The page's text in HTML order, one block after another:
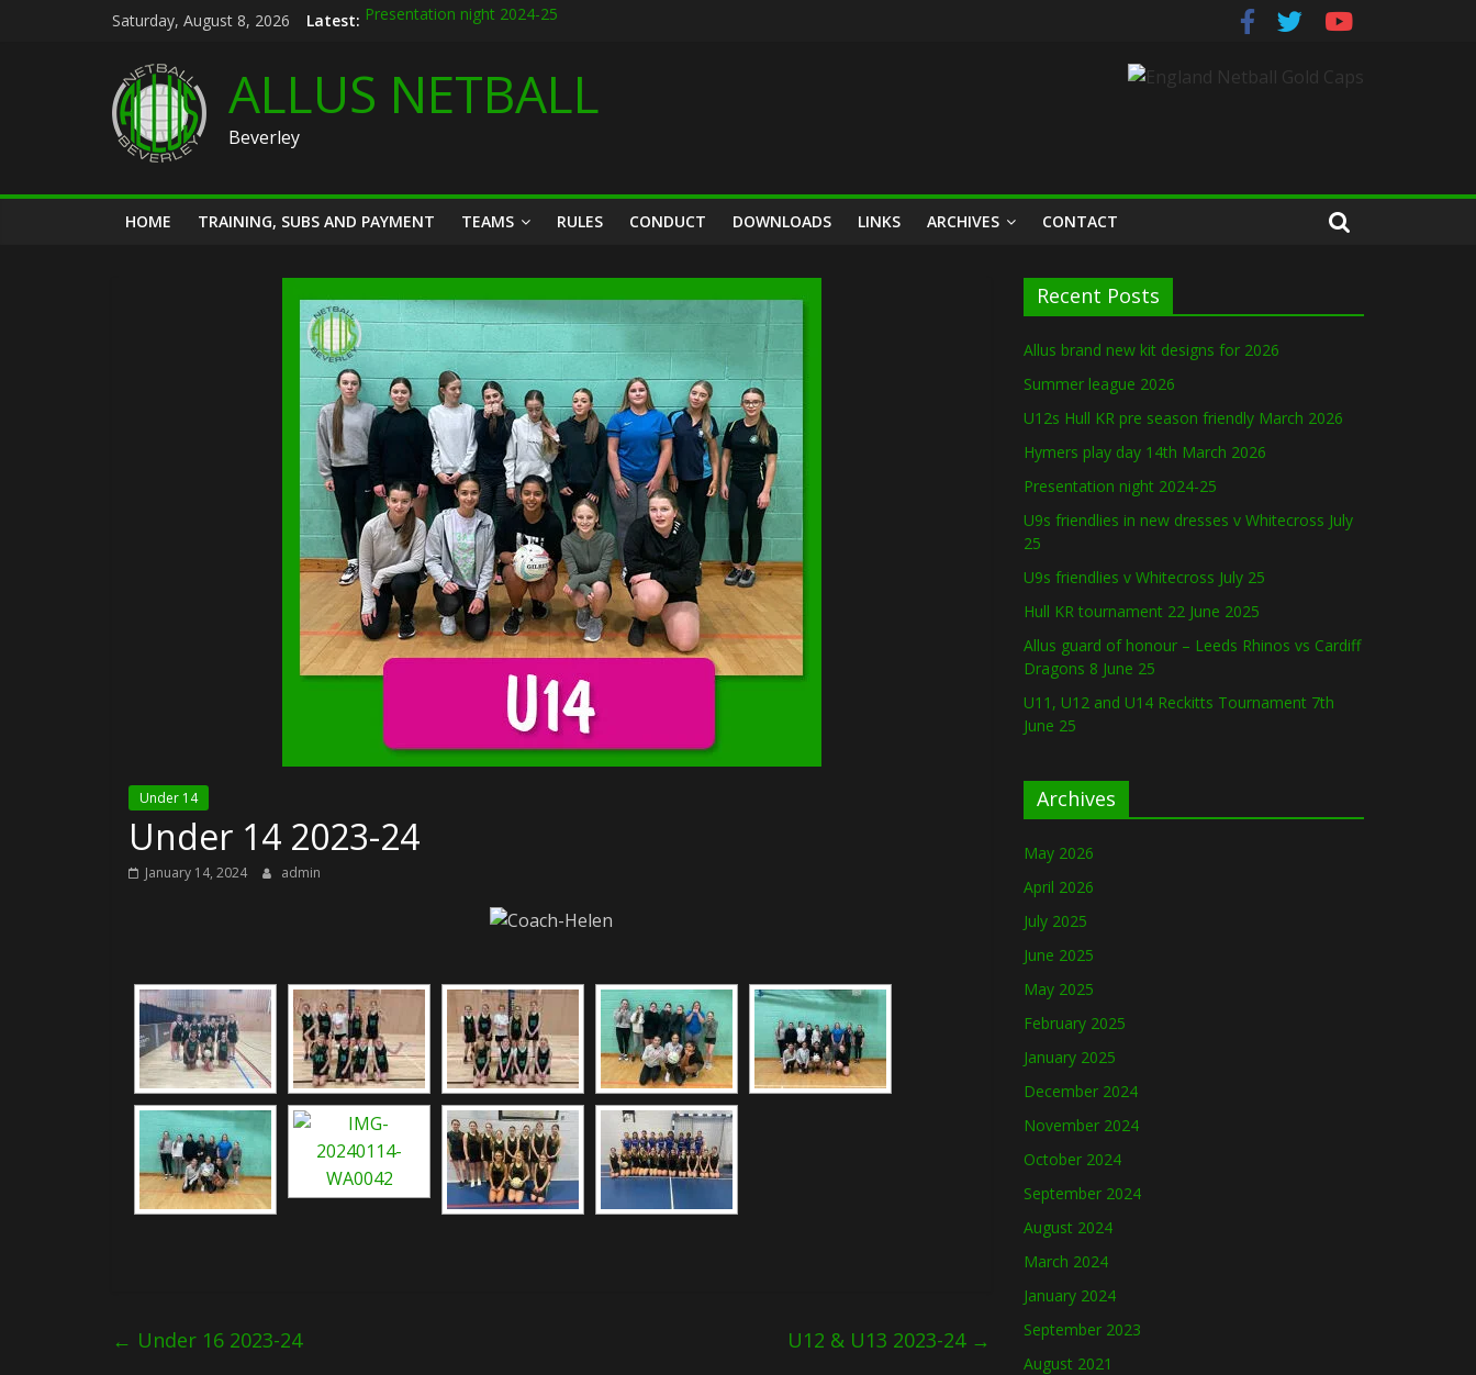
Saturday, August 8, 2026 Latest: Presentation night 2024-25
U12s Hull KR pre season friendly March 2026
Hymers play day 14th March 2026
ALLUS NETBALL
Beverley
HOME TRAINING, SUBS AND PAYMENT TEAMS RULES CONDUCT DOWNLOADS LINKS ARCHIVES CONTACT
Under 14
Under 14 2023-24
January 14, 2024 admin
← Under 16 2023-24 U12 & U13 2023-24 →
Recent Posts
Allus brand new kit designs for 2026
Summer league 2026
U12s Hull KR pre season friendly March 2026
Hymers play day 14th March 2026
Presentation night 2024-25
U9s friendlies in new dresses v Whitecross July
25
U9s friendlies v Whitecross July 25
Hull KR tournament 22 June 2025
Allus guard of honour – Leeds Rhinos vs Cardiff
Dragons 8 June 25
U11, U12 and U14 Reckitts Tournament 7th
June 25
Archives
May 2026
April 2026
July 2025
June 2025
May 2025
February 2025
January 2025
December 2024
November 2024
October 2024
September 2024
August 2024
March 2024
January 2024
September 2023
August 2021